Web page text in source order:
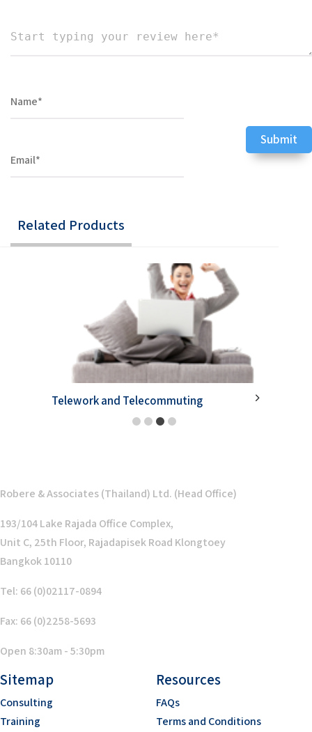
Related Products
Telework and Telecommuting
1 2 3 4
Robere & Associates (Thailand) Ltd. (Head Office)
193/104 Lake Rajada Office Complex,
Unit C, 25th Floor, Rajadapisek Road Klongtoey
Bangkok 10110
Tel: 66 (0)02117-0894
Fax: 66 (0)2258-5693
Open 8:30am - 5:30pm
Sitemap
Consulting
Training
Resources
FAQs
Terms and Conditions